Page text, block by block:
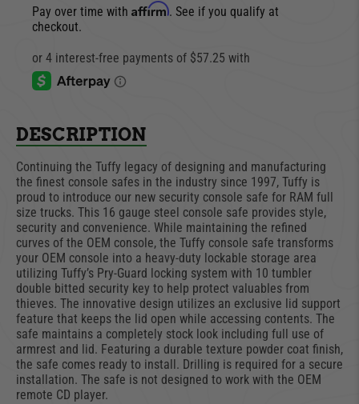
Pay over time with Affirm. See if you qualify at
checkout.
DESCRIPTION
Continuing the Tuffy legacy of designing and manufacturing
the finest console safes in the industry since 1997, Tuffy is
proud to introduce our new security console safe for RAM full
size trucks. This 16 gauge steel console safe provides style,
security and convenience. While maintaining the refined
curves of the OEM console, the Tuffy console safe transforms
your OEM console into a heavy-duty lockable storage area
utilizing Tuffy’s Pry-Guard locking system with 10 tumbler
double bitted security key to help protect valuables from
thieves. The innovative design utilizes an exclusive lid support
feature that keeps the lid open while accessing contents. The
safe maintains a completely stock look including full use of
armrest and lid. Featuring a durable texture powder coat finish,
the safe comes ready to install. Drilling is required for a secure
installation. The safe is not designed to work with the OEM
remote CD player.